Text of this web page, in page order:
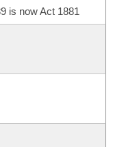
is now Act 1881